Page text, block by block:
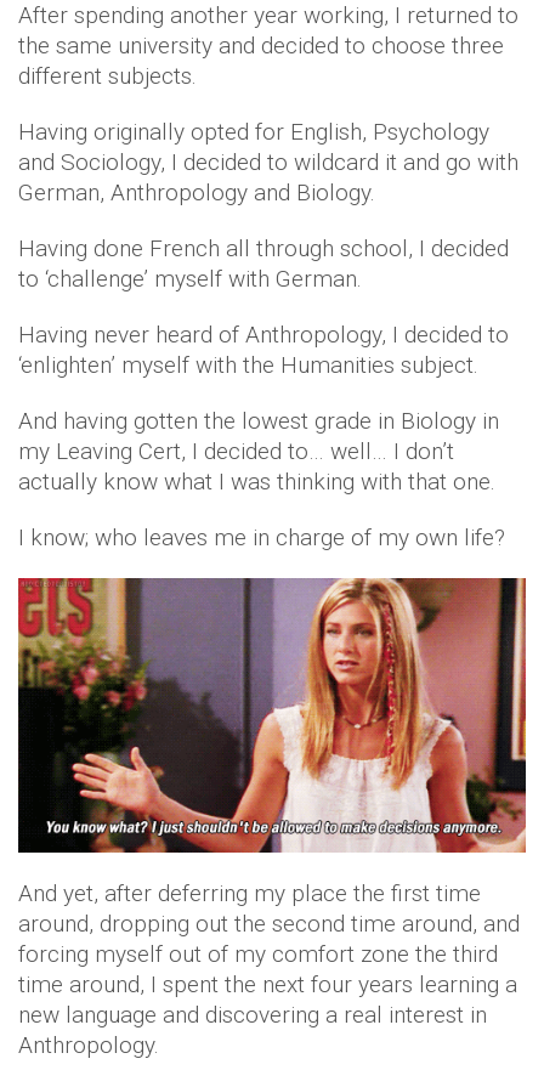
After spending another year working, I returned to
the same university and decided to choose three
different subjects.
Having originally opted for English, Psychology
and Sociology, I decided to wildcard it and go with
German, Anthropology and Biology.
Having done French all through school, I decided
to ‘challenge’ myself with German.
Having never heard of Anthropology, I decided to
‘enlighten’ myself with the Humanities subject.
And having gotten the lowest grade in Biology in
my Leaving Cert, I decided to… well… I don’t
actually know what I was thinking with that one.
I know; who leaves me in charge of my own life?
And yet, after deferring my place the first time
around, dropping out the second time around, and
forcing myself out of my comfort zone the third
time around, I spent the next four years learning a
new language and discovering a real interest in
Anthropology.